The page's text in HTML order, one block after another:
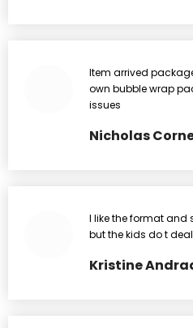
Item arrived
own bubble wrap
issues
Nicholas
I like the format and
but the kids do t
Kristine